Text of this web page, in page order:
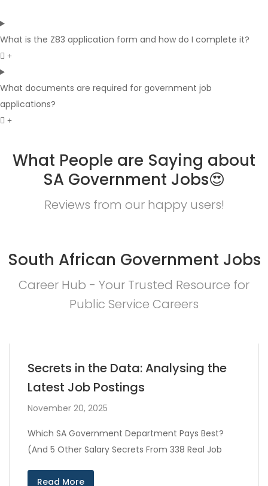
What is the Z83 application form and how do I complete it?
What documents are required for government job
applications?
What People are Saying about
SA Government Jobs😍
Reviews from our happy users!
South African Government Jobs
Career Hub - Your Trusted Resource for
Public Service Careers
Secrets in the Data: Analysing the
Latest Job Postings
November 20, 2025
Which SA Government Department Pays Best?
(And 5 Other Salary Secrets From 338 Real Job
Read More